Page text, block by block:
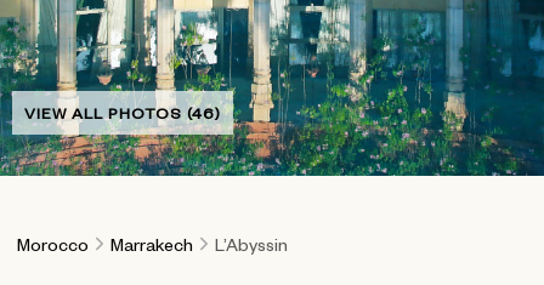
VIEW ALL PHOTOS (46)
Morocco Marrakech L’Abyssin